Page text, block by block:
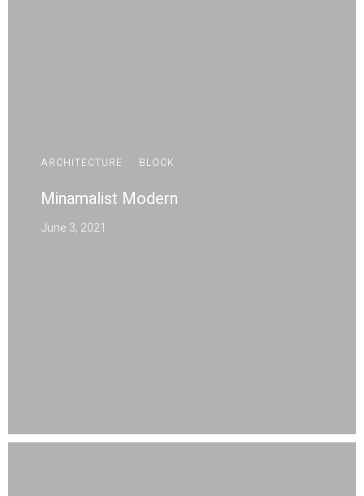
ARCHITECTURE · BLOCK
Minamalist Modern
June 3, 2021